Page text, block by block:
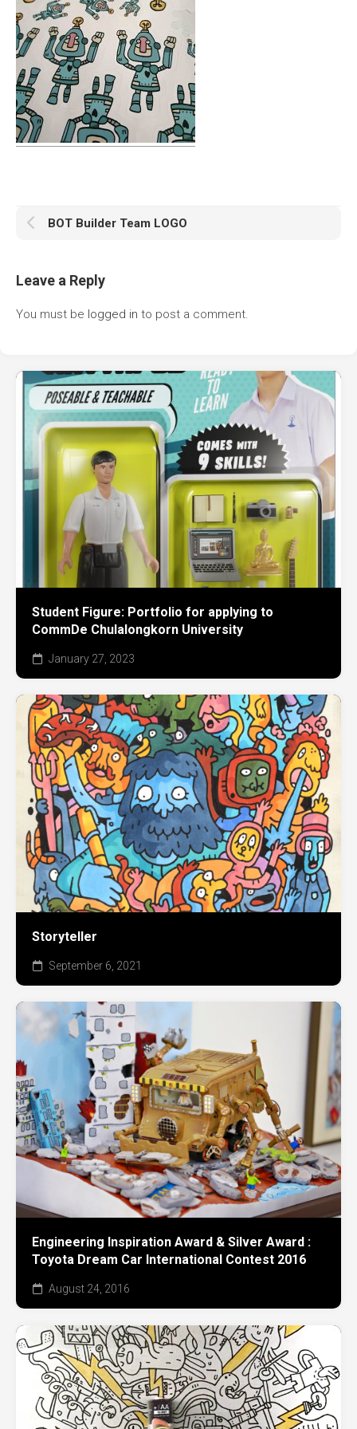
BOT Builder Team LOGO
Leave a Reply
You must be logged in to post a comment.
Student Figure: Portfolio for applying to
CommDe Chulalongkorn University
January 27, 2023
Storyteller
September 6, 2021
Engineering Inspiration Award & Silver Award :
Toyota Dream Car International Contest 2016
August 24, 2016